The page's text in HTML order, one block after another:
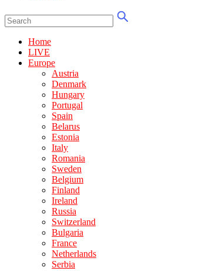
Home
LIVE
Europe
Austria
Denmark
Hungary
Portugal
Spain
Belarus
Estonia
Italy
Romania
Sweden
Belgium
Finland
Ireland
Russia
Switzerland
Bulgaria
France
Netherlands
Serbia